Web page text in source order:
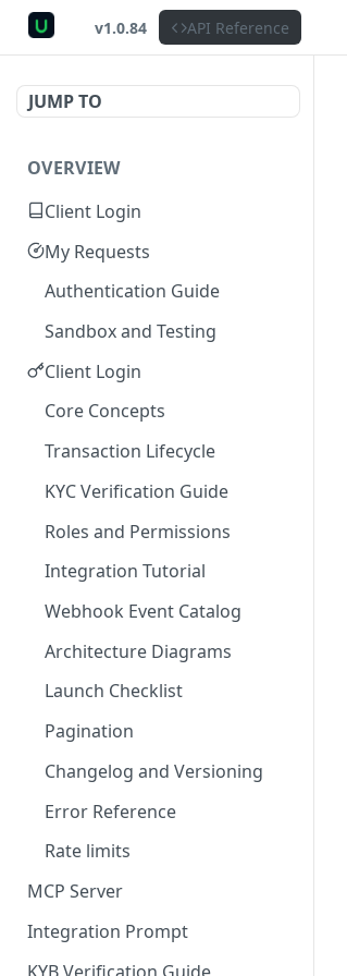
v1.0.84 API Reference
JUMP TO
OVERVIEW
Client Login
My Requests
Authentication Guide
Sandbox and Testing
Client Login
Core Concepts
Transaction Lifecycle
KYC Verification Guide
Roles and Permissions
Integration Tutorial
Webhook Event Catalog
Architecture Diagrams
Launch Checklist
Pagination
Changelog and Versioning
Error Reference
Rate limits
MCP Server
Integration Prompt
KYB Verification Guide